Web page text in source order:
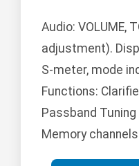
Audio: VOLUME,
adjustment).
S-meter, mode
Functions:
Passband
Memory